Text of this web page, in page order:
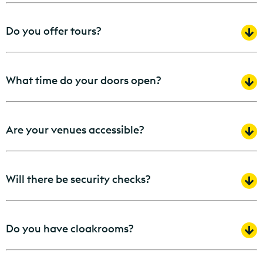
Do you offer tours?
What time do your doors open?
Are your venues accessible?
Will there be security checks?
Do you have cloakrooms?